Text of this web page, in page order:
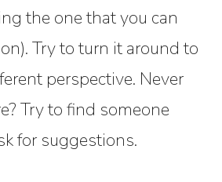
the one that you can
Try to turn it around to
perspective. Never
Try to find someone
for suggestions.